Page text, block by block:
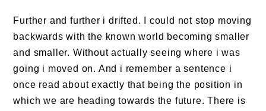
Further and further i drifted. I could not stop moving
backwards with the known world becoming smaller
and smaller. Without actually seeing where i was
going i moved on. And i remember a sentence i
once read about exactly that being the position in
which we are heading towards the future. There is